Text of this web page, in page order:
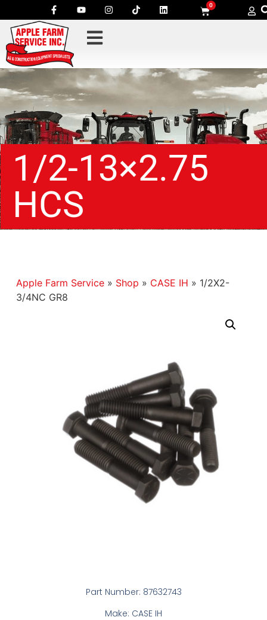
0
1/2-13×2.75
HCS
Apple Farm Service» Shop » CASE IH » 1/2X2-
3/4NC GR8
Part Number: 87632743
Make: CASE IH